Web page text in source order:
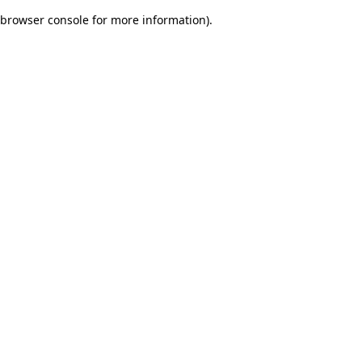
browser console for more information).